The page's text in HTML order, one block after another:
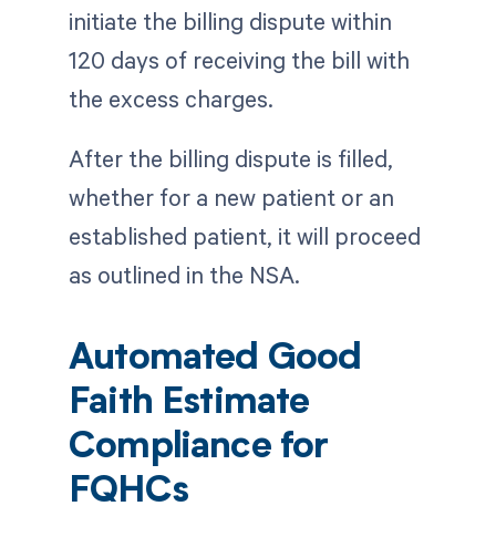
initiate the billing dispute within
120 days of receiving the bill with
the excess charges.
After the billing dispute is filled,
whether for a new patient or an
established patient, it will proceed
as outlined in the NSA.
Automated Good
Faith Estimate
Compliance for
FQHCs